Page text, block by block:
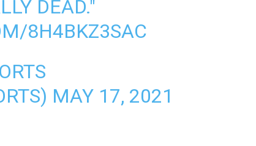
DEAD."
8H4BKZ3SAC
MAY 17, 2021